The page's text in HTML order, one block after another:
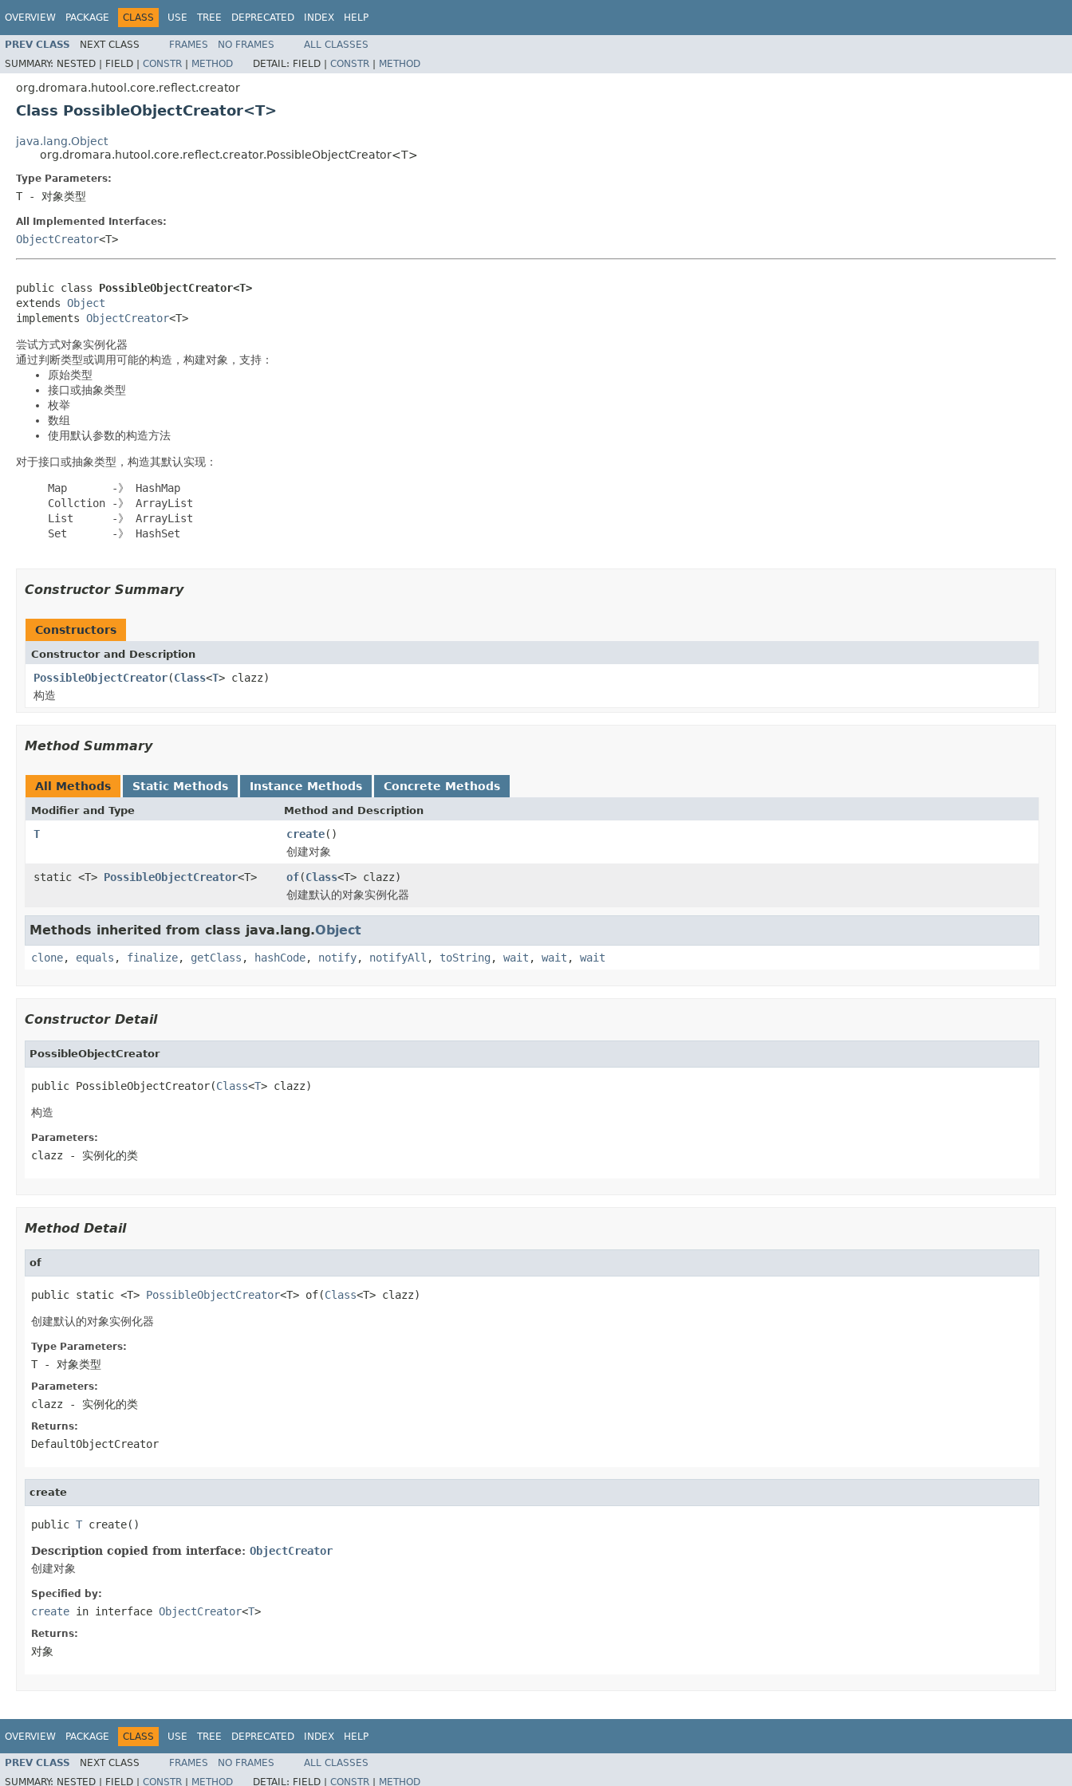
OVERVIEW PACKAGE CLASS USE TREE DEPRECATED INDEX HELP
PREV CLASS NEXT CLASS FRAMES NO FRAMES
ALL CLASSES
SUMMARY: NESTED | FIELD | CONSTR | METHOD DETAIL: FIELD | CONSTR | METHOD
org.dromara.hutool.core.reflect.creator
Class PossibleObjectCreator<T>
java.lang.Object
org.dromara.hutool.core.reflect.creator.PossibleObjectCreator<T>
Type Parameters:
T - 对象类型
All Implemented Interfaces:
ObjectCreator<T>
public class PossibleObjectCreator<T>
extends Object
implements ObjectCreator<T>
尝试方式对象实例化器
通过判断类型或调用可能的构造，构建对象，支持：
原始类型
接口或抽象类型
枚举
数组
使用默认参数的构造方法
对于接口或抽象类型，构造其默认实现：
     Map       -》 HashMap
     Collction -》 ArrayList
     List      -》 ArrayList
     Set       -》 HashSet
Constructor Summary
Constructors
Constructor and Description
PossibleObjectCreator(Class<T> clazz)
构造
Method Summary
All Methods Static Methods Instance Methods Concrete Methods
Modifier and Type Method and Description
T create()
创建对象
static <T> PossibleObjectCreator<T> of(Class<T> clazz)
创建默认的对象实例化器
Methods inherited from class java.lang.Object
clone, equals , finalize, getClass , hashCode, notify, notifyAll , toString , wait , wait , wait
Constructor Detail
PossibleObjectCreator
public PossibleObjectCreator(Class<T> clazz)
构造
Parameters:
clazz - 实例化的类
Method Detail
of
public static <T> PossibleObjectCreator<T> of(Class<T> clazz)
创建默认的对象实例化器
Type Parameters:
T - 对象类型
Parameters:
clazz - 实例化的类
Returns:
DefaultObjectCreator
create
public T create()
Description copied from interface: ObjectCreator
创建对象
Specified by:
create in interface ObjectCreator<T>
Returns:
对象
OVERVIEW PACKAGE CLASS USE TREE DEPRECATED INDEX HELP
PREV CLASS NEXT CLASS FRAMES NO FRAMES
ALL CLASSES
SUMMARY: NESTED | FIELD | CONSTR METHOD DETAIL: FIELD | CONSTR METHOD